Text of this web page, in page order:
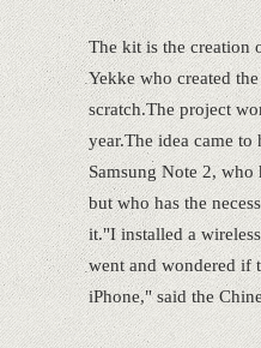
The kit is the creation
Yekke who created
scratch.The project
year.The idea came to
Samsung Note 2, who
but who has the
it."I installed a
went and wondered if
iPhone," said the